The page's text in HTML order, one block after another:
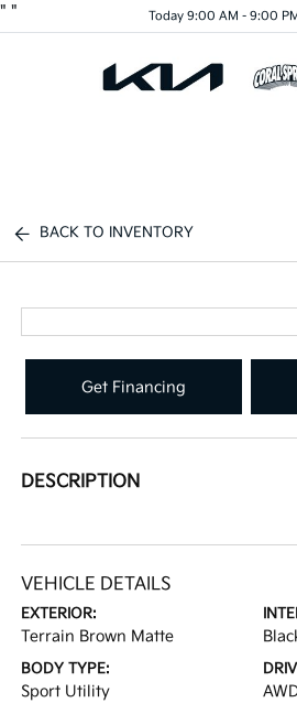
" " Today 9:00 AM - 9:00
BACK TO INVENTORY
Get Financing
DESCRIPTION
VEHICLE DETAILS
EXTERIOR:
Terrain Brown Matte
BODY TYPE:
Sport Utility